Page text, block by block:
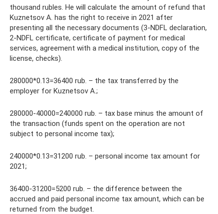
thousand rubles. He will calculate the amount of refund that
Kuznetsov A. has the right to receive in 2021 after
presenting all the necessary documents (3-NDFL declaration,
2-NDFL certificate, certificate of payment for medical
services, agreement with a medical institution, copy of the
license, checks).
280000*0.13=36400 rub. – the tax transferred by the
employer for Kuznetsov A.;
280000-40000=240000 rub. – tax base minus the amount of
the transaction (funds spent on the operation are not
subject to personal income tax);
240000*0.13=31200 rub. – personal income tax amount for
2021;
36400-31200=5200 rub. – the difference between the
accrued and paid personal income tax amount, which can be
returned from the budget.